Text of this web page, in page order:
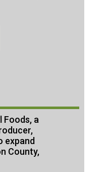
Foods, a
expand
County,